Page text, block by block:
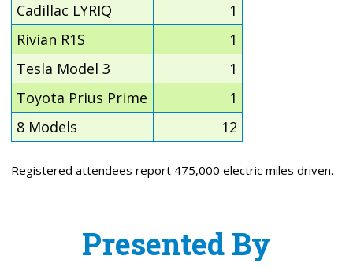
Cadillac LYRIQ
1
Rivian R1S
1
Tesla Model 3
1
Toyota Prius Prime
1
8 Models
12
Registered attendees report 475,000 electric miles driven.
Presented By